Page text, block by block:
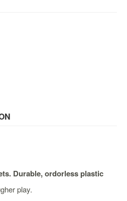
Durable, ordorless plastic
play.